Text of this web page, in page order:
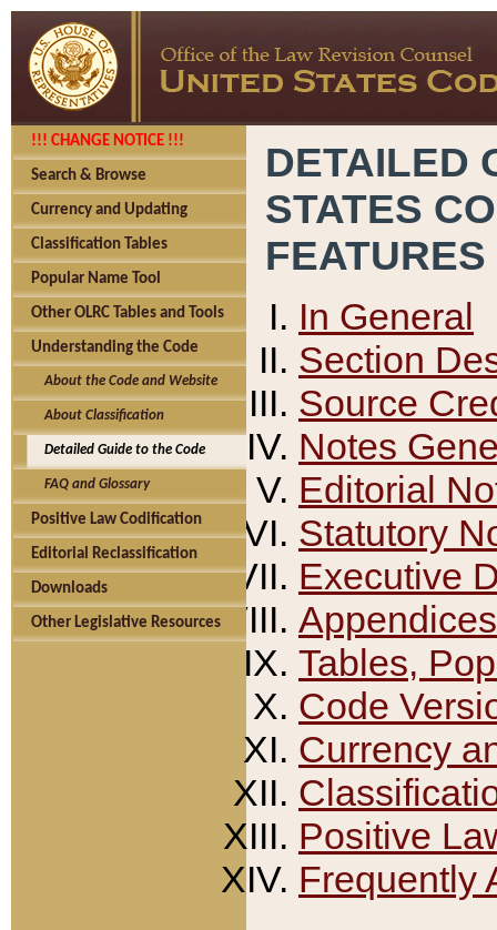
!!! CHANGE NOTICE !!!
Search & Browse
Currency and Updating
Classification Tables
Popular Name Tool
Other OLRC Tables and Tools
Understanding the Code
About the Code and Website
About Classification
Detailed Guide to the Code
FAQ and Glossary
Positive Law Codification
Editorial Reclassification
Downloads
Other Legislative Resources
DETAILED
STATES
FEATURES
In General
Section
Source
Notes
Editorial
Statutory
Executive
Appendices
Tables,
Code
Currency
Positive
Frequently